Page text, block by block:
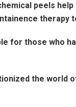
peels
therapy
those who
the world